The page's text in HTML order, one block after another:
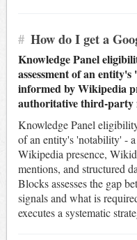
# How do I get a
Knowledge Panel
assessment of an
informed by Wikipedia
authoritative third-party
Knowledge Panel
of an entity's 'notability' -
Wikipedia presence,
mentions, and structured
Blocks assesses the gap
signals and what is
executes a systematic